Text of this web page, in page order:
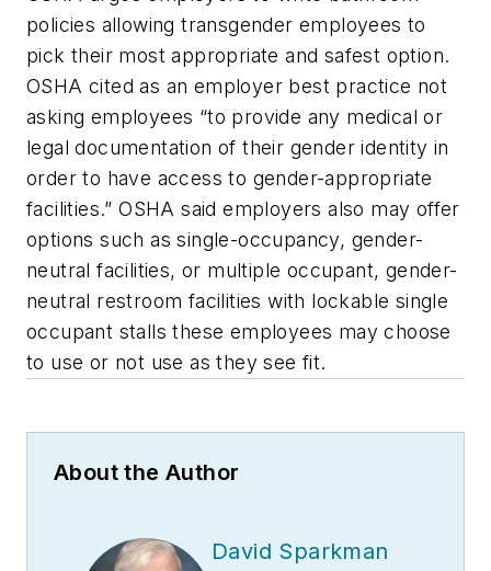
policies allowing transgender employees to
pick their most appropriate and safest option.
OSHA cited as an employer best practice not
asking employees “to provide any medical or
legal documentation of their gender identity in
order to have access to gender-appropriate
facilities.” OSHA said employers also may offer
options such as single-occupancy, gender-
neutral facilities, or multiple occupant, gender-
neutral restroom facilities with lockable single
occupant stalls these employees may choose
to use or not use as they see fit.
About the Author
David Sparkman